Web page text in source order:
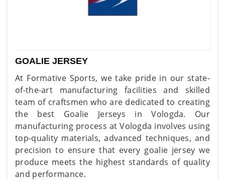
GOALIE JERSEY
At Formative Sports, we take pride in our state-
of-the-art manufacturing facilities and skilled
team of craftsmen who are dedicated to creating
the best Goalie Jerseys in Vologda. Our
manufacturing process at Vologda involves using
top-quality materials, advanced techniques, and
precision to ensure that every goalie jersey we
produce meets the highest standards of quality
and performance.